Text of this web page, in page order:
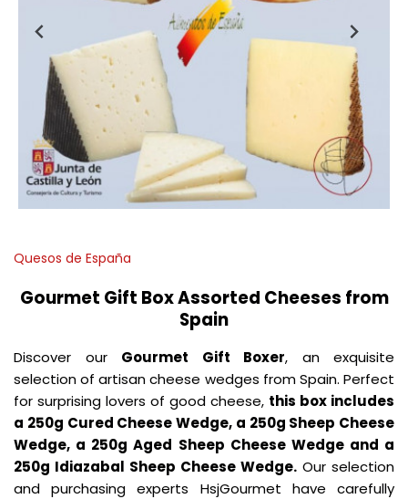
Quesos de España
Gourmet Gift Box Assorted Cheeses from
Spain
Discover our Gourmet Gift Boxer, an exquisite
selection of artisan cheese wedges from Spain. Perfect
for surprising lovers of good cheese, this box includes
a 250g Cured Cheese Wedge, a 250g Sheep Cheese
Wedge, a 250g Aged Sheep Cheese Wedge and a
250g Idiazabal Sheep Cheese Wedge. Our selection
and purchasing experts HsjGourmet have carefully